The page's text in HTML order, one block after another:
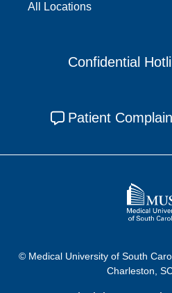
All Locations
Confidential
Patient
© Medical University of South
Charleston,